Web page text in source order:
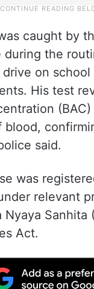
caught by
during the
on school
His test
blood,
said.
was
relevant
Nyaya Sanhita
Act.